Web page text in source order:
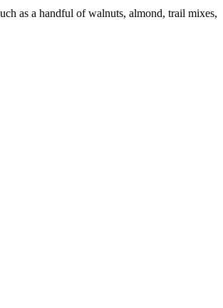
as a handful of walnuts, almond, trail mixes,